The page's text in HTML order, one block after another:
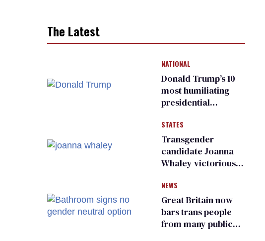
The Latest
NATIONAL
Donald Trump’s 10
most humiliating
presidential
many
STATES
Transgender
candidate Joanna
Whaley victorious
Democratic
primary
NEWS
Great Britain now
bars trans people
from many public